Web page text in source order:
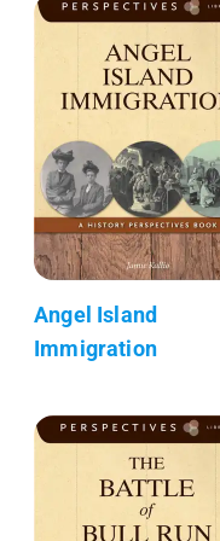
Angel Island
Immigration